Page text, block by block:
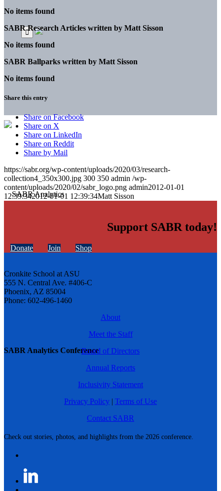
SABR Analytics Conference
Check out stories, photos, and highlights from the 2026 conference.
No items found
SABR Research Articles written by Matt Sisson
No items found
SABR Ballparks written by Matt Sisson
No items found
Share this entry
Share on Facebook
Share on X
Share on LinkedIn
Share on Reddit
Share by Mail
https://sabr.org/wp-content/uploads/2020/03/research-
collection4_350x300.jpg 300 350 admin /wp-
content/uploads/2020/02/sabr_logo.png admin2012-01-01
12:39:342012-01-01 12:39:34Matt Sisson
Support SABR today!
Donate Join Shop
Cronkite School at ASU
555 N. Central Ave. #406-C
Phoenix, AZ 85004
Phone: 602-496-1460
About
Meet the Staff
Board of Directors
Annual Reports
Inclusivity Statement
Privacy Policy | Terms of Use
Contact SABR